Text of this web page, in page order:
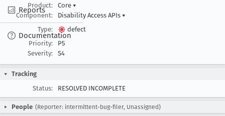
Reports
Documentation
Product:
Core ▾
Component:
Disability Access APIs ▾
Type:
defect
Priority:
P5
Severity:
S4
Tracking
Status:
RESOLVED INCOMPLETE
People (Reporter: intermittent-bug-filer, Unassigned)